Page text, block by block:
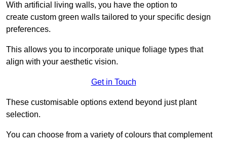
With artificial living walls, you have the option to
create custom green walls tailored to your specific design
preferences.
This allows you to incorporate unique foliage types that
align with your aesthetic vision.
Get in Touch
These customisable options extend beyond just plant
selection.
You can choose from a variety of colours that complement